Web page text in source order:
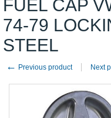
FUEL CAP
74-79
STEEL
← Previous product Next